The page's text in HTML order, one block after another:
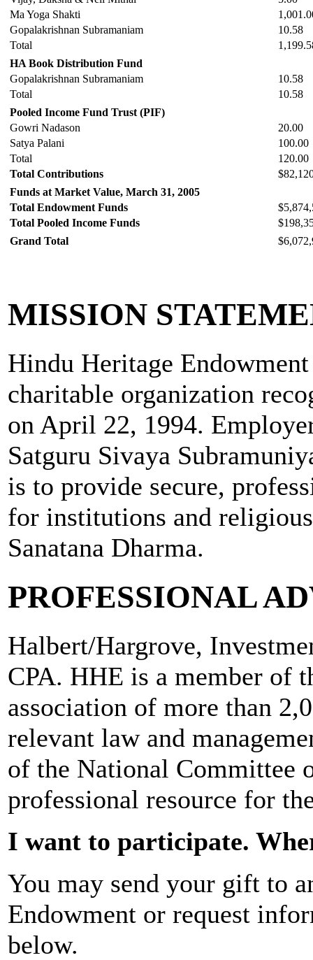
Ma Yoga Shakti
Gopalakrishnan Subramaniam
10.58
Total
HA Book Distribution Fund
Gopalakrishnan Subramaniam
10.58
Total
10.58
Pooled Income Fund Trust (PIF)
Gowri Nadason
20.00
Satya Palani
100.00
Total
120.00
Total Contributions
Funds at Market Value, March 31, 2005
Total Endowment Funds
Total Pooled Income Funds
Grand Total
MISSION
Hindu Heritage
charitable organization
on April 22, 1994.
Satguru Sivaya
is to provide secure,
for institutions and
Sanatana Dharma.
PROFESSIONAL
Halbert/Hargrove,
CPA. HHE is a member of
association of more than
relevant law and
of the National Committee
professional resource for
I want to participate.
You may send your gift to
Endowment or request
below.